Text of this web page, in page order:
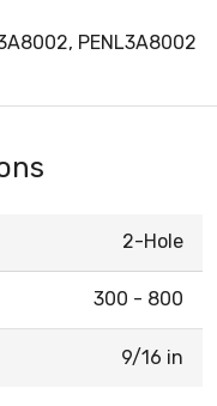
PENL3A8002
2-Hole
300 - 800
9/16 in